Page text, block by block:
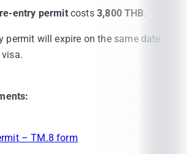
fee of 1,900 THB (cash only pay
office)
visa document
entry permitcosts 3,800 THB.
permit will expire on the same date
visa.
– TM.8 form